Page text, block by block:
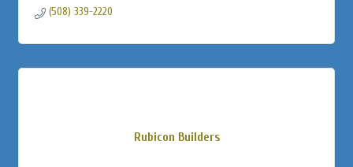
(508) 339-2220
Rubicon Builders